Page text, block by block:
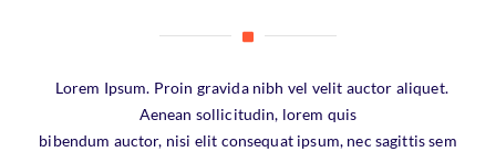
Lorem Ipsum. Proin gravida nibh vel velit auctor aliquet.
Aenean sollicitudin, lorem quis
bibendum auctor, nisi elit consequat ipsum, nec sagittis sem